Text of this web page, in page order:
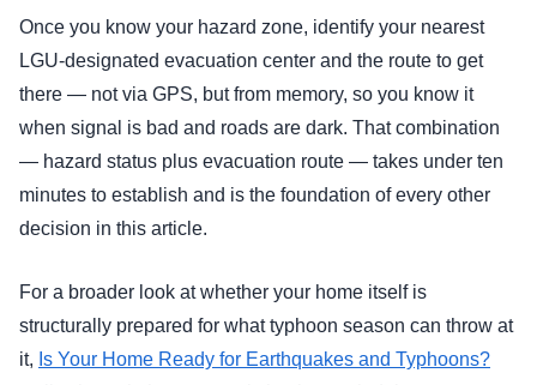
Once you know your hazard zone, identify your nearest
LGU-designated evacuation center and the route to get
there — not via GPS, but from memory, so you know it
when signal is bad and roads are dark. That combination
— hazard status plus evacuation route — takes under ten
minutes to establish and is the foundation of every other
decision in this article.
For a broader look at whether your home itself is
structurally prepared for what typhoon season can throw at
it, Is Your Home Ready for Earthquakes and Typhoons?